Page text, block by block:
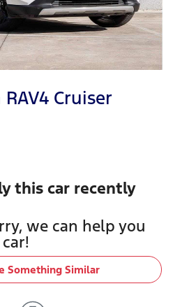
Cruiser
this car recently
we can help you
car!
Something Similar